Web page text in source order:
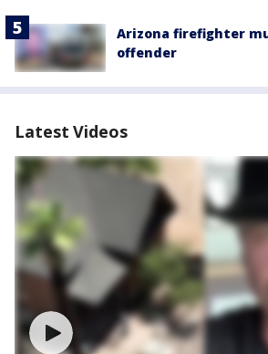
Arizona firefighter
offender
Latest Videos